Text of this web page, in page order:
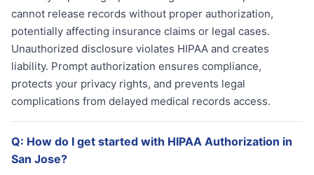
cannot release records without proper authorization,
potentially affecting insurance claims or legal cases.
Unauthorized disclosure violates HIPAA and creates
liability. Prompt authorization ensures compliance,
protects your privacy rights, and prevents legal
complications from delayed medical records access.
Q: How do I get started with HIPAA Authorization in
San Jose?